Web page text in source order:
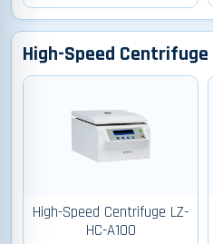
High-Speed Centrifuge
High-Speed Centrifuge LZ-
HC-A100